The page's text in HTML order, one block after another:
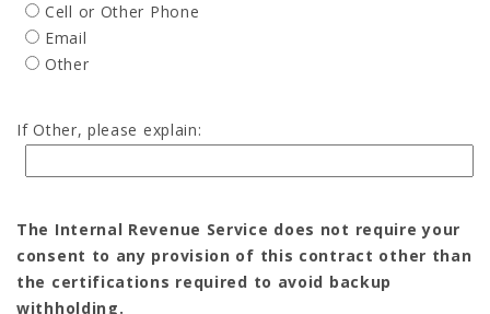
Cell or Other Phone
Email
Other
If Other, please explain:
The Internal Revenue Service does not require your
consent to any provision of this contract other than
the certifications required to avoid backup
withholding.